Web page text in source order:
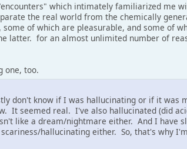
which intimately familiarized me
the real world from the chemically
of which are pleasurable, and some of
latter. for an almost unlimited number of
one, too.
don't know if I was hallucinating or if it was
It seemed real. I've also hallucinated (did
like a dream/nightmare either. And I have
hallucinating either. So, that's why